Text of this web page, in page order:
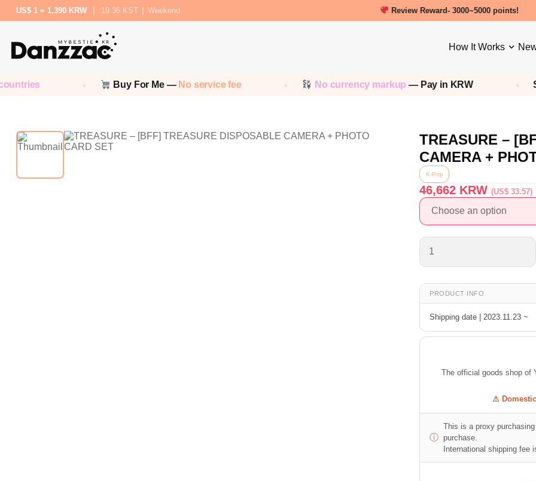
US$ 1 = 1,390 KRW 19:36 KST Weekend Review Reward- 3000~5000 points!
How It Works
Buy For Me — No service fee No currency markup— Pay in KRW
TREASURE –
CAMERA +
K-Pop
46,662KRW (US$ 33.57)
PRODUCT INFO
Shipping date | 2023.11.23 ~
The official goods shop of
⚠
ⓘ
This is a proxy
purchase.
International shipping fee